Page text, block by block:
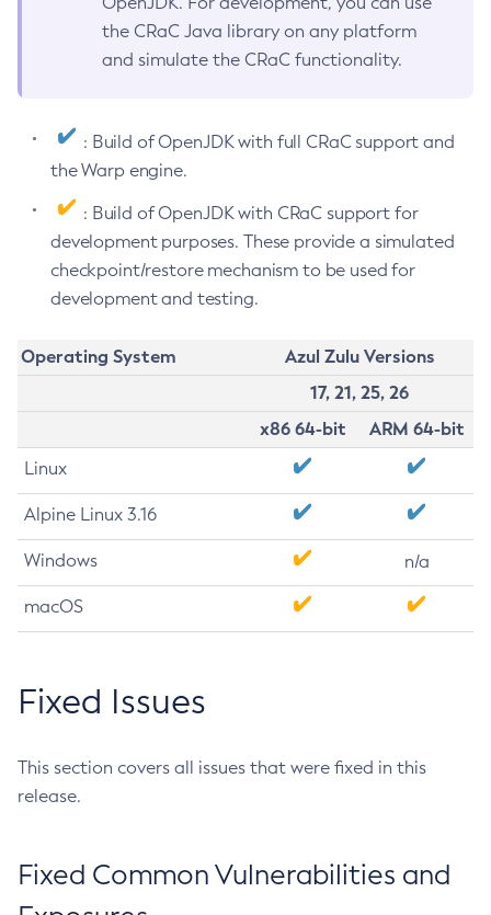
the CRaC Java library on any platform
and simulate the CRaC functionality.
: Build of OpenJDK with full CRaC support and
the Warp engine.
: Build of OpenJDK with CRaC support for
development purposes. These provide a simulated
checkpoint/restore mechanism to be used for
development and testing.
Operating System
Azul Zulu Versions
17, 21, 25, 26
x86 64-bit
ARM 64-bit
Linux
Alpine Linux 3.16
Windows n/a
macOS
Fixed Issues
This section covers all issues that were fixed in this
release.
Fixed Common Vulnerabilities and